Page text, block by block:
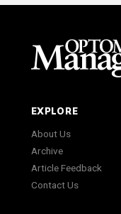
EXPLORE
About Us
Archive
Article Feedback
Contact Us